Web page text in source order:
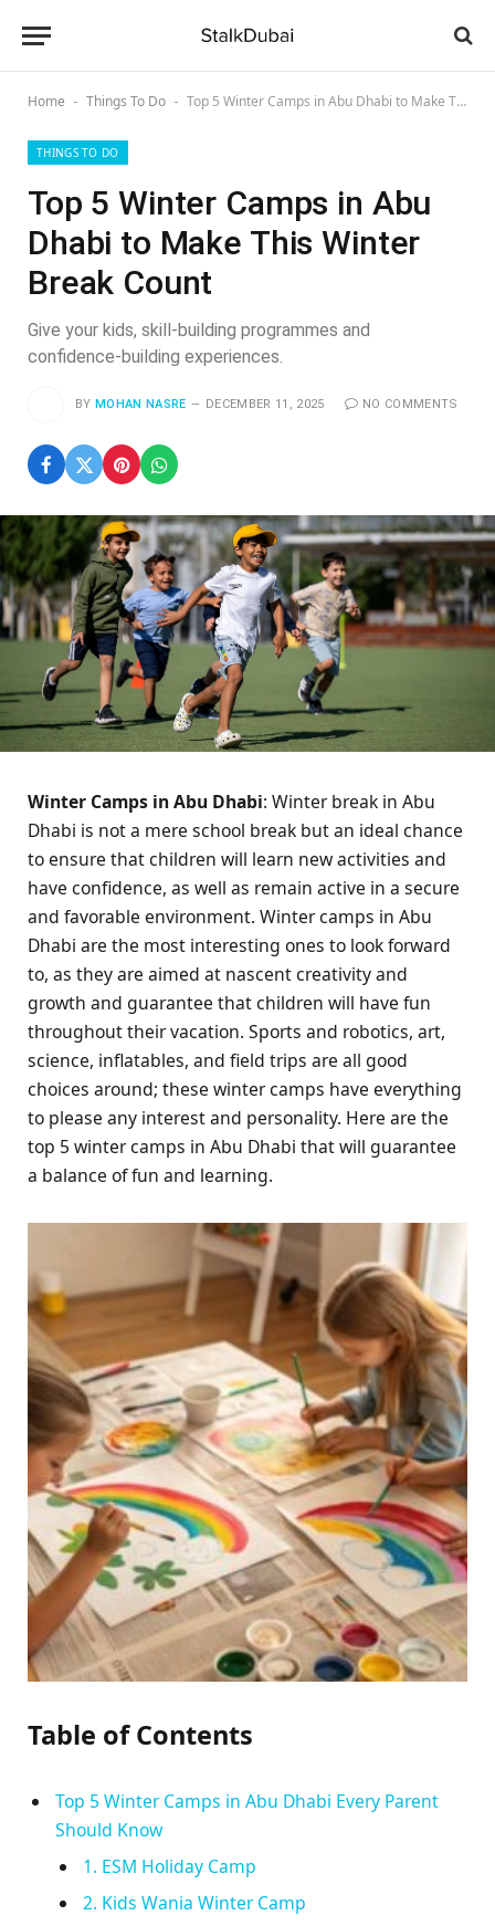
Home - Things To Do - Top 5 Winter Camps in Abu Dhabi to Make This Winter Break Count
THINGS TO DO
Top 5 Winter Camps in Abu
Dhabi to Make This Winter
Break Count
Give your kids, skill-building programmes and
confidence-building experiences.
BY MOHAN NASRE DECEMBER 11, 2025 NO COMMENTS
Winter Camps in Abu Dhabi: Winter break in Abu
Dhabi is not a mere school break but an ideal chance
to ensure that children will learn new activities and
have confidence, as well as remain active in a secure
and favorable environment. Winter camps in Abu
Dhabi are the most interesting ones to look forward
to, as they are aimed at nascent creativity and
growth and guarantee that children will have fun
throughout their vacation. Sports and robotics, art,
science, inflatables, and field trips are all good
choices around; these winter camps have everything
to please any interest and personality. Here are the
top 5 winter camps in Abu Dhabi that will guarantee
a balance of fun and learning.
Table of Contents
Top 5 Winter Camps in Abu Dhabi Every Parent
Should Know
1. ESM Holiday Camp
2. Kids Wania Winter Camp